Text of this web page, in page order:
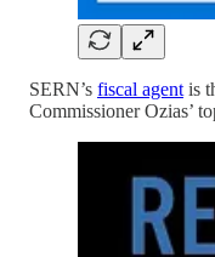
SERN’s fiscal agent is
Commissioner Ozias’